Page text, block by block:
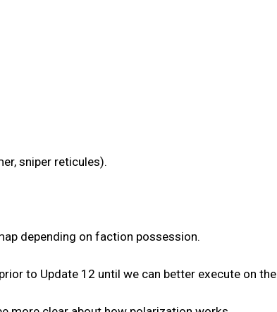
sniper reticules).
depending on faction possession.
to Update 12 until we can better execute on